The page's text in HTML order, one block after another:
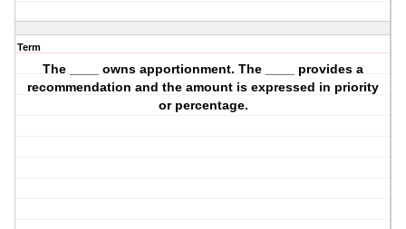
Term
The ____ owns apportionment. The ____ provides a
recommendation and the amount is expressed in priority
or percentage.